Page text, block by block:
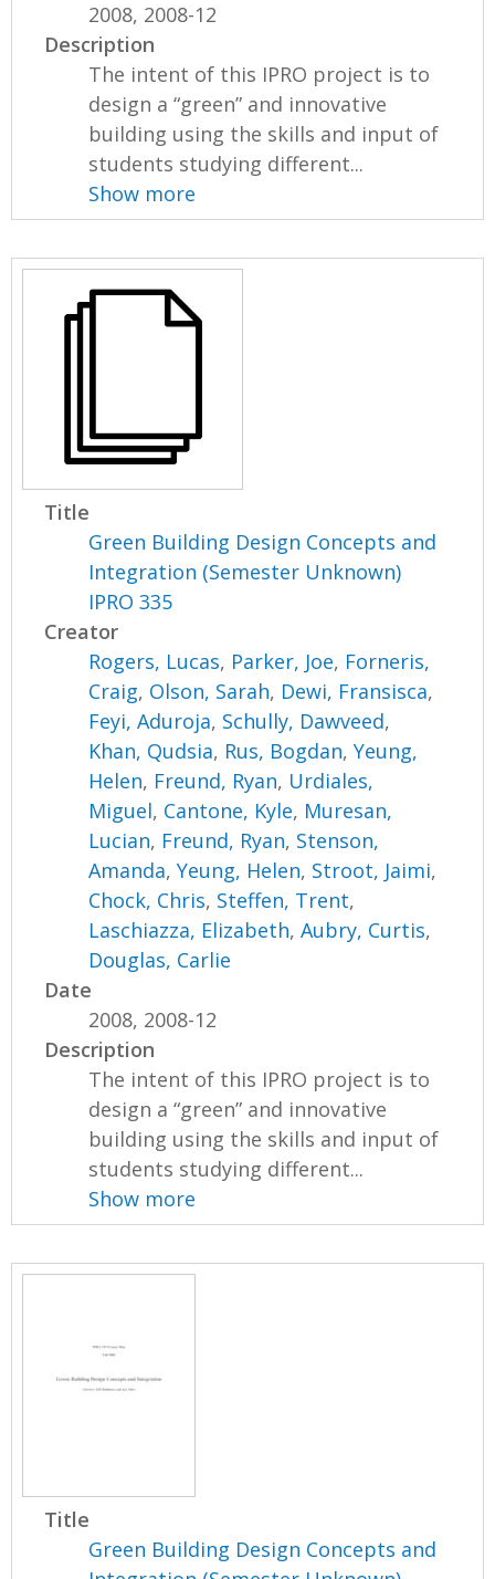
2008, 2008-12
Description
The intent of this IPRO project is to
design a “green” and innovative
building using the skills and input of
students studying different...
Show more
Title
Green Building Design Concepts and
Integration (Semester Unknown)
IPRO 335
Creator
Rogers, Lucas, Parker, Joe, Forneris,
Craig, Olson, Sarah, Dewi, Fransisca,
Feyi, Aduroja, Schully, Dawveed,
Khan, Qudsia, Rus, Bogdan,Yeung,
Helen, Freund, Ryan, Urdiales,
Miguel, Cantone, Kyle, Muresan,
Lucian, Freund, Ryan, Stenson,
Amanda,Yeung, Helen, Stroot, Jaimi,
Chock, Chris, Steffen, Trent,
Laschiazza, Elizabeth,Aubry, Curtis,
Douglas, Carlie
Date
2008, 2008-12
Description
The intent of this IPRO project is to
design a “green” and innovative
building using the skills and input of
students studying different...
Show more
Title
Green Building Design Concepts and